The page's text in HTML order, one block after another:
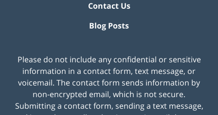
Contact Us
Blog Posts
Please do not include any confidential or sensitive
information in a contact form, text message, or
voicemail. The contact form sends information by
non-encrypted email, which is not secure.
Submitting a contact form, sending a text message,